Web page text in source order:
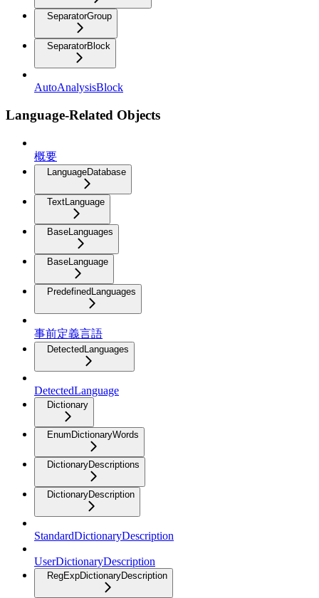
SeparatorGroup
SeparatorBlock
AutoAnalysisBlock
Language-Related Objects
概要
LanguageDatabase
TextLanguage
BaseLanguages
BaseLanguage
PredefinedLanguages
事前定義言語
DetectedLanguages
DetectedLanguage
Dictionary
EnumDictionaryWords
DictionaryDescriptions
DictionaryDescription
StandardDictionaryDescription
UserDictionaryDescription
RegExpDictionaryDescription